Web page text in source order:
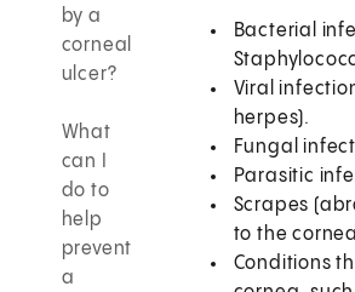
by a
corneal
ulcer?
What
can I
do to
help
prevent
a
Bacterial
Viral
herpes).
Fungal
Parasitic
Scrapes
to the
Conditions